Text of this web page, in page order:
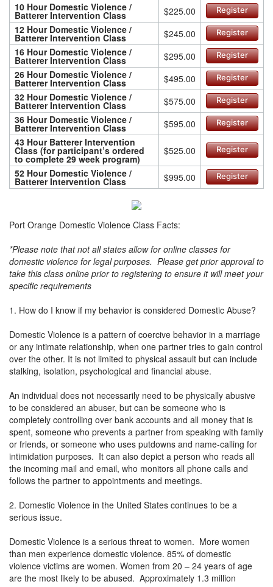
10 Hour Domestic Violence /
Batterer Intervention Class $225.00 Register
12 Hour Domestic Violence /
Batterer Intervention Class $245.00 Register
16 Hour Domestic Violence /
Batterer Intervention Class $295.00 Register
26 Hour Domestic Violence /
Batterer Intervention Class $495.00 Register
32 Hour Domestic Violence /
Batterer Intervention Class $575.00 Register
36 Hour Domestic Violence /
Batterer Intervention Class $595.00 Register
43 Hour Batterer Intervention
Class (for participant’s ordered
to complete 29 week program)
$525.00 Register
52 Hour Domestic Violence /
Batterer Intervention Class $995.00 Register
Port Orange Domestic Violence Class Facts:
*Please note that not all states allow for online classes for
domestic violence for legal purposes. Please get prior approval to
take this class online prior to registering to ensure it will meet your
specific requirements
1. How do I know if my behavior is considered Domestic Abuse?
Domestic Violence is a pattern of coercive behavior in a marriage
or any intimate relationship, when one partner tries to gain control
over the other. It is not limited to physical assault but can include
stalking, isolation, psychological and financial abuse.
An individual does not necessarily need to be physically abusive
to be considered an abuser, but can be someone who is
completely controlling over bank accounts and all money that is
spent, someone who prevents a partner from speaking with family
or friends, or someone who uses putdowns and name-calling for
intimidation purposes. It can also depict a person who reads all
the incoming mail and email, who monitors all phone calls and
follows the partner to appointments and meetings.
2. Domestic Violence in the United States continues to be a
serious issue.
Domestic Violence is a serious threat to women. More women
than men experience domestic violence. 85% of domestic
violence victims are women. Women from 20 – 24 years of age
are the most likely to be abused. Approximately 1.3 million